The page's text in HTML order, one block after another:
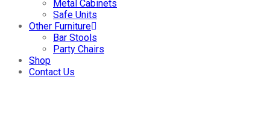
Metal Cabinets
Safe Units
Other Furniture
Bar Stools
Party Chairs
Shop
Contact Us